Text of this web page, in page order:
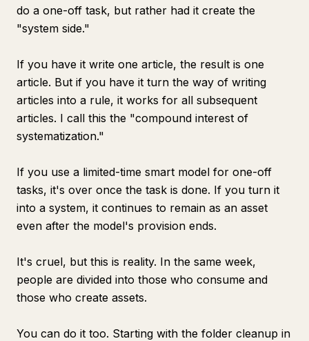
do a one-off task, but rather had it create the
"system side."
If you have it write one article, the result is one
article. But if you have it turn the way of writing
articles into a rule, it works for all subsequent
articles. I call this the "compound interest of
systematization."
If you use a limited-time smart model for one-off
tasks, it's over once the task is done. If you turn it
into a system, it continues to remain as an asset
even after the model's provision ends.
It's cruel, but this is reality. In the same week,
people are divided into those who consume and
those who create assets.
You can do it too. Starting with the folder cleanup in